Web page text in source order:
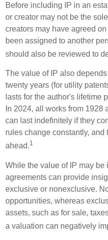
Before including IP in an
or creator may not be the
creators may have agreed
been assigned to another
should also be reviewed to
The value of IP also
twenty years (for utility
lasts for the author's lifetime
In 2024, all works from
can last indefinitely if they
rules change constantly,
ahead.1
While the value of IP may
agreements can provide
exclusive or nonexclusive.
opportunities, whereas
assets, such as for sale,
a valuation can negatively